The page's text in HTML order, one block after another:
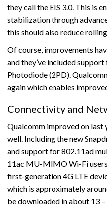
they call the EIS 3.0. This is
stabilization through
this should also reduce
Of course, improvements
and they’ve included
Photodiode (2PD).
again which enables
Connectivity and
Qualcomm improved on last
well. Including the new
and support for 802.11ad
11ac MU-MIMO Wi-Fi
first-generation 4G LTE
which is approximately
be downloaded in about 13